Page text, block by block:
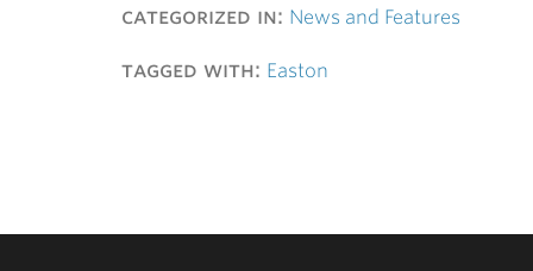
categorized in: News and Features
tagged with: Easton